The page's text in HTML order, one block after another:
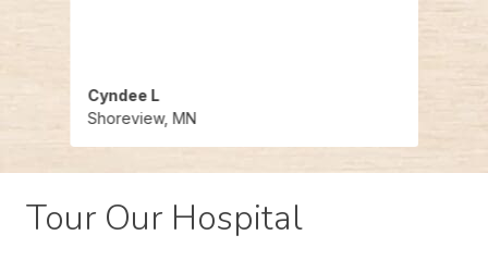
Cyndee L
Shoreview, MN
Tour Our Hospital